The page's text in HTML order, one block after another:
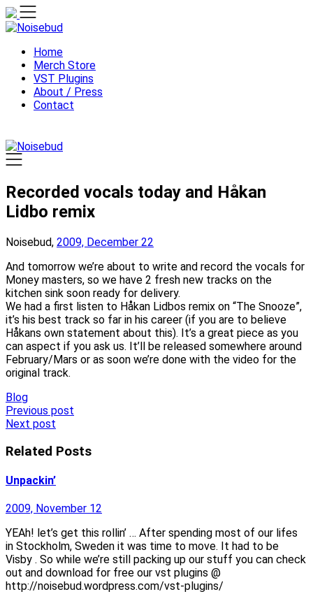
Skip
to
Home
Merch Store
VST Plugins
About / Press
Contact
Recorded vocals today and Håkan
Lidbo remix
Noisebud, 2009, December 22
And tomorrow we’re about to write and record the vocals for
Money masters, so we have 2 fresh new tracks on the
kitchen sink soon ready for delivery.
We had a first listen to Håkan Lidbos remix on “The Snooze”,
it’s his best track so far in his career (if you are to believe
Håkans own statement about this). It’s a great piece as you
can aspect if you ask us. It’ll be released somewhere around
February/Mars or as soon we’re done with the video for the
original track.
Blog
Post
navigation
Previous post
Next post
Related Posts
Unpackin’
2009, November 12
YEAh! let’s get this rollin’ … After spending most of our lifes
in Stockholm, Sweden it was time to move. It had to be
Visby . So while we’re still packing up our stuff you can check
out and download for free our vst plugins @
http://noisebud.wordpress.com/vst-plugins/